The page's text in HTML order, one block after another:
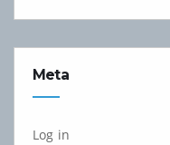
Meta
Log in